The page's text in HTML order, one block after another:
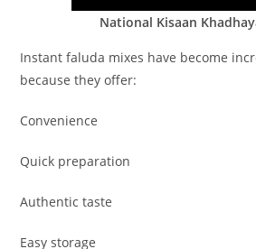
National Kisaan
Instant faluda mixes have become
because they offer:
Convenience
Quick preparation
Authentic taste
Easy storage